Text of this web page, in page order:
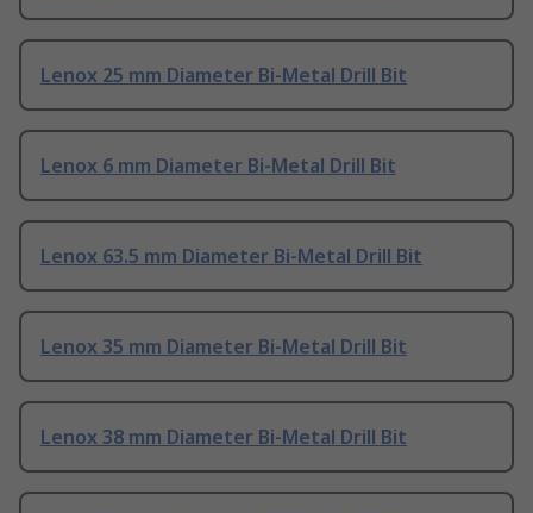
Lenox 25 mm Diameter Bi-Metal Drill Bit
Lenox 6 mm Diameter Bi-Metal Drill Bit
Lenox 63.5 mm Diameter Bi-Metal Drill Bit
Lenox 35 mm Diameter Bi-Metal Drill Bit
Lenox 38 mm Diameter Bi-Metal Drill Bit